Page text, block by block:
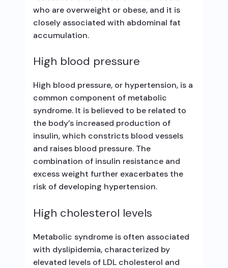
who are overweight or obese, and it is
closely associated with abdominal fat
accumulation.
High blood pressure
High blood pressure, or hypertension, is a
common component of metabolic
syndrome. It is believed to be related to
the body’s increased production of
insulin, which constricts blood vessels
and raises blood pressure. The
combination of insulin resistance and
excess weight further exacerbates the
risk of developing hypertension.
High cholesterol levels
Metabolic syndrome is often associated
with dyslipidemia, characterized by
elevated levels of LDL cholesterol and